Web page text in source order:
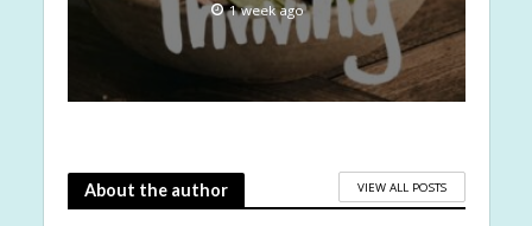
1 week ago
About the author VIEW ALL POSTS